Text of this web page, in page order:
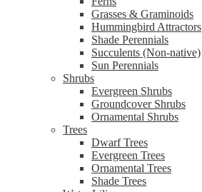
Grasses & Graminoids
Hummingbird Attractors
Shade Perennials
Succulents (Non-native)
Sun Perennials
Shrubs
Evergreen Shrubs
Groundcover Shrubs
Ornamental Shrubs
Trees
Dwarf Trees
Evergreen Trees
Ornamental Trees
Shade Trees